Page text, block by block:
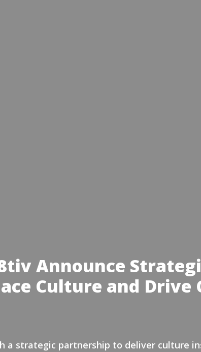
Announce
Culture and Drive
a strategic partnership to deliver culture